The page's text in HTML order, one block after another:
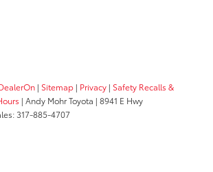
| Sitemap | Privacy | Safety Recalls &
| Andy Mohr Toyota | 8941 E Hwy
317-885-4707